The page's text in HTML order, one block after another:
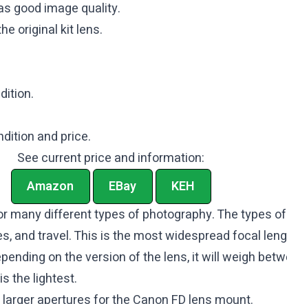
good image quality.
original kit lens.
and price.
See current price and information:
Amazon
EBay
KEH
different types of photography. The types
and travel. This is the most widespread focal
on the version of the lens, it will weigh
the lightest.
apertures for the Canon FD lens mount.